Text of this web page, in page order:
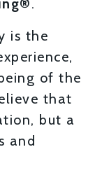
.
is the
of the
that
but a
and